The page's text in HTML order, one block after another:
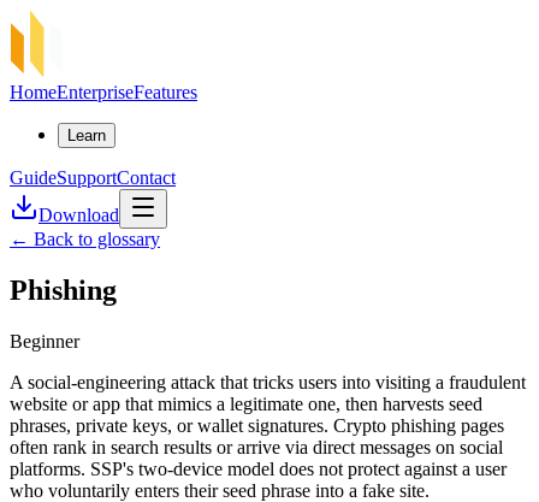
HomeEnterpriseFeatures
Learn
GuideSupportContact
Download
← Back to glossary
Phishing
Beginner
A social-engineering attack that tricks users into visiting a fraudulent
website or app that mimics a legitimate one, then harvests seed
phrases, private keys, or wallet signatures. Crypto phishing pages
often rank in search results or arrive via direct messages on social
platforms. SSP's two-device model does not protect against a user
who voluntarily enters their seed phrase into a fake site.